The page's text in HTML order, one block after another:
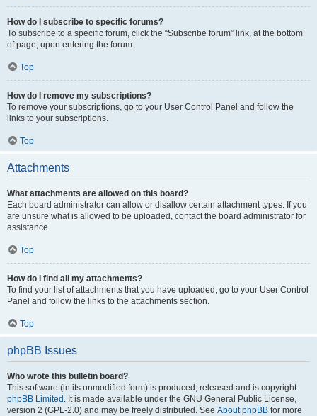
How do I subscribe to specific forums?
To subscribe to a specific forum, click the “Subscribe forum” link, at the bottom
of page, upon entering the forum.
Top
How do I remove my subscriptions?
To remove your subscriptions, go to your User Control Panel and follow the
links to your subscriptions.
Top
Attachments
What attachments are allowed on this board?
Each board administrator can allow or disallow certain attachment types. If you
are unsure what is allowed to be uploaded, contact the board administrator for
assistance.
Top
How do I find all my attachments?
To find your list of attachments that you have uploaded, go to your User Control
Panel and follow the links to the attachments section.
Top
phpBB Issues
Who wrote this bulletin board?
This software (in its unmodified form) is produced, released and is copyright
phpBB Limited . It is made available under the GNU General Public License,
version 2 (GPL-2.0) and may be freely distributed. See About phpBB for more